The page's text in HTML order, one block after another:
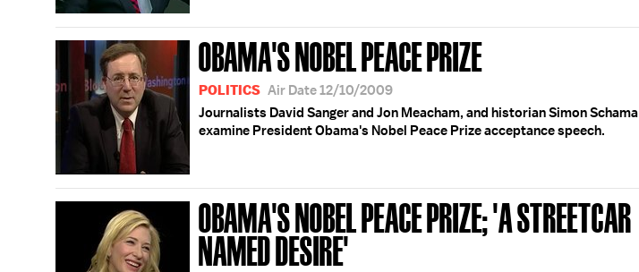
OBAMA'S NOBEL PEACE PRIZE
POLITICS Air Date 12/10/2009
Journalists David Sanger and Jon Meacham, and historian Simon Schama
examine President Obama's Nobel Peace Prize acceptance speech.
OBAMA'S NOBEL PEACE PRIZE; 'A STREETCAR
NAMED DESIRE'